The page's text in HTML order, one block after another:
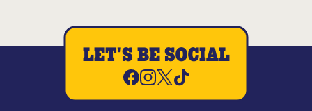
LET'S BE SOCIAL